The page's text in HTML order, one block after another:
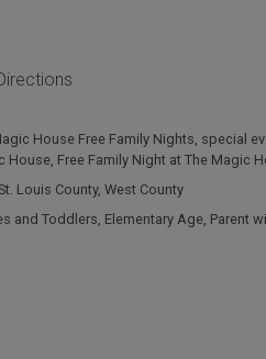
House Free Family Nights, special
House, Free Family Night at The Magic
Louis County, West County
and Toddlers, Elementary Age, Parent